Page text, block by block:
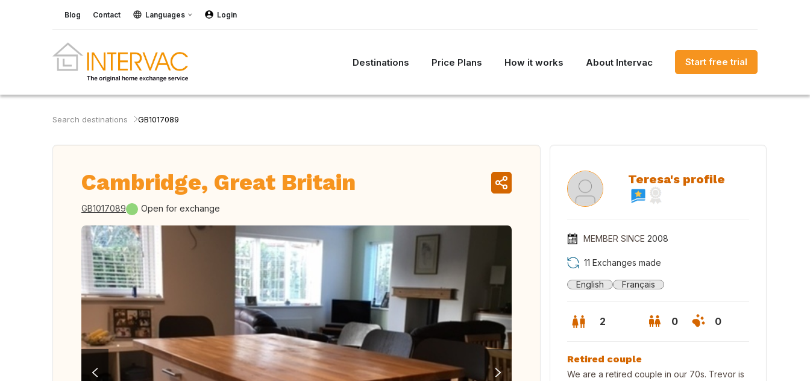
Blog Contact Languages Login
Destinations Price Plans How it works About Intervac Start free trial
Search destinations GB1017089
Cambridge, Great Britain
GB1017089 Open for exchange
Teresa's profile
MEMBER SINCE 2008
11 Exchanges made
English Français
2 0 0
Retired couple
We are a retired couple in our 70s. Trevor is